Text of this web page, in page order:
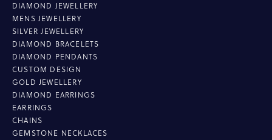
DIAMOND JEWELLERY
MENS JEWELLERY
SILVER JEWELLERY
DIAMOND BRACELETS
DIAMOND PENDANTS
CUSTOM DESIGN
GOLD JEWELLERY
DIAMOND EARRINGS
EARRINGS
CHAINS
GEMSTONE NECKLACES